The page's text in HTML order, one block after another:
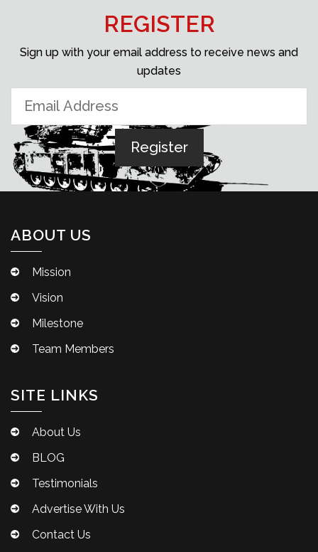
REGISTER
Sign up with your email address to receive news and
updates
ABOUT US
Mission
Vision
Milestone
Team Members
SITE LINKS
About Us
BLOG
Testimonials
Advertise With Us
Contact Us